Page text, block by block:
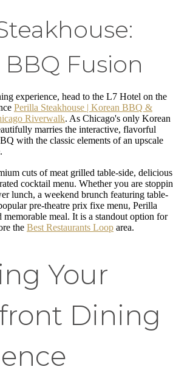
BBQ Fusion
experience, head to the L7 Hotel on the
Perilla Steakhouse | Korean BBQ &
Riverwalk. As Chicago's only Korean
marries the interactive, flavorful
with the classic elements of an upscale
cuts of meat grilled table-side, delicious
cocktail menu. Whether you are
lunch, a weekend brunch featuring table-
pre-theatre prix fixe menu, Perilla
memorable meal. It is a standout option for
the Best Restaurants Loop area.
Your
Dining